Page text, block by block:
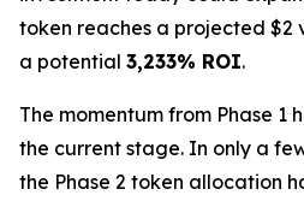
token reaches a projected $2
a potential 3,233% ROI.
The momentum from Phase 1
the current stage. In only a
the Phase 2 token allocation